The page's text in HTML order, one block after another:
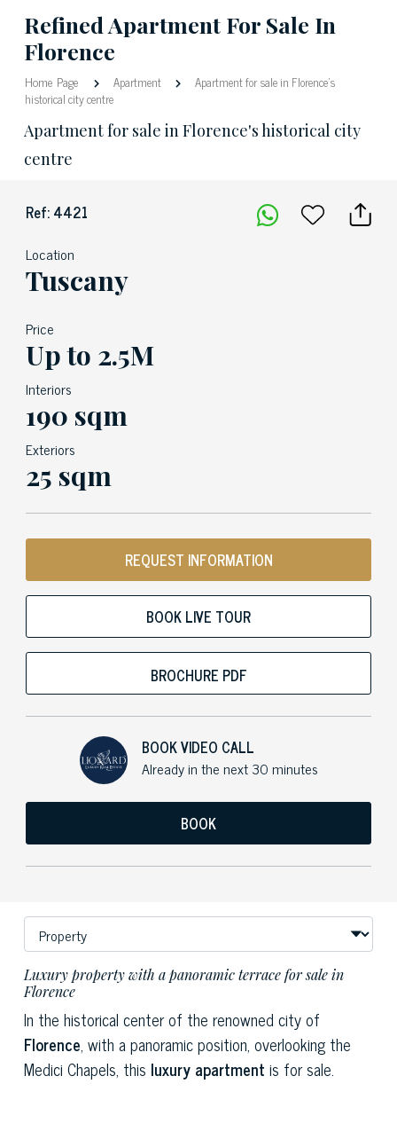
Refined Apartment For Sale In
Florence
Home Page Apartment
Apartment for sale in Florence's
historical city centre
Apartment for sale in Florence's historical city
centre
Ref: 4421
Location
Tuscany
Price
Up to 2.5M
Interiors
190 sqm
Exteriors
25 sqm
REQUEST INFORMATION
BOOK LIVE TOUR
BROCHURE PDF
BOOK VIDEO CALL
Already in the next 30 minutes
BOOK
Luxury property with a panoramic terrace for sale in
Florence
In the historical center of the renowned city of
Florence, with a panoramic position, overlooking the
Medici Chapels, this luxury apartment is for sale.